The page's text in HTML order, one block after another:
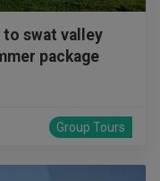
to swat valley
package
Group Tours